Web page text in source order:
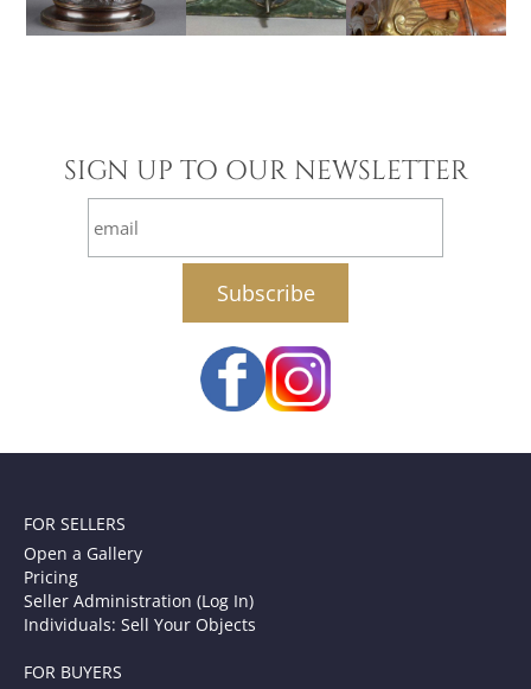
SIGN UP TO OUR NEWSLETTER
email
FOR SELLERS
Open a Gallery
Pricing
Seller Administration (Log In)
Individuals: Sell Your Objects
FOR BUYERS